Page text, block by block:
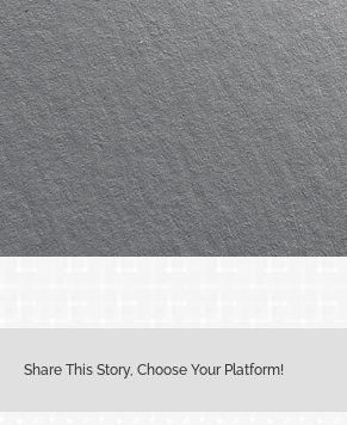
Share This Story, Choose Your Platform!